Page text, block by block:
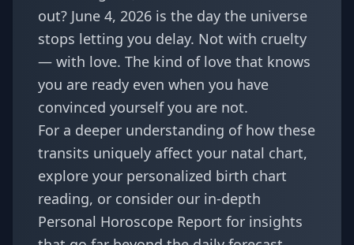
out? June 4, 2026 is the day the universe
stops letting you delay. Not with cruelty
— with love. The kind of love that knows
you are ready even when you have
convinced yourself you are not.
For a deeper understanding of how these
transits uniquely affect your natal chart,
explore your personalized birth chart
reading, or consider our in-depth
Personal Horoscope Report for insights